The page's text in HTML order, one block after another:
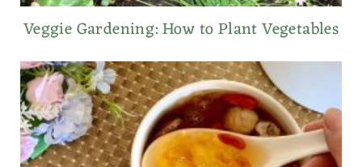
Veggie Gardening: How to Plant Vegetables